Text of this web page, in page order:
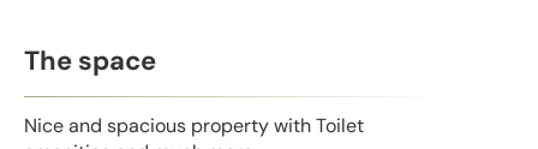
The space
Nice and spacious property with Toilet